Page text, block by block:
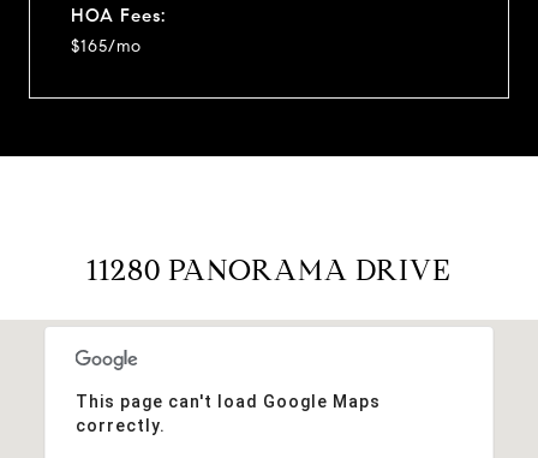
HOA Fees:
$165/mo
11280 PANORAMA DRIVE
This page can't load Google Maps
correctly.